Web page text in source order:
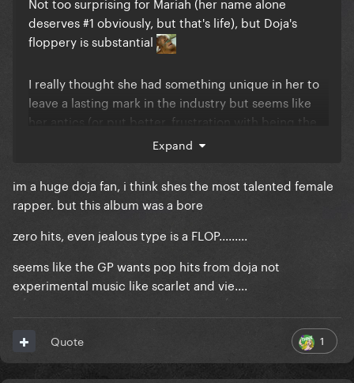
deserves #1 obviously, but that's life), but Doja's
floppery is substantial
I really thought she had something unique in her to
leave a lasting mark in the industry but seems like
her antics (or put better, frustration with being the
itgirl) during the past era caught with her - although
she's been delivering music-wise. A shame tbh...
Expand
im a huge doja fan, i think shes the most talented female
rapper. but this album was a bore
zero hits, even jealous type is a FLOP.........
seems like the GP wants pop hits from doja not
experimental music like scarlet and vie....
1
Quote